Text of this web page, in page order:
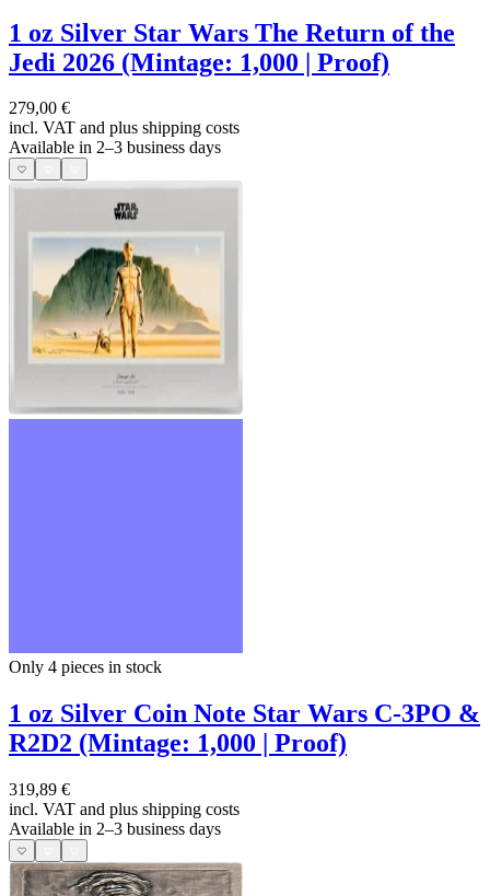
1 oz Silver Star Wars The Return of the
Jedi 2026 (Mintage: 1,000 | Proof)
279,00 €
incl. VAT and plus shipping costs
Available in 2–3 business days
Only 4 pieces in stock
1 oz Silver Coin Note Star Wars C-3PO &
R2D2 (Mintage: 1,000 | Proof)
319,89 €
incl. VAT and plus shipping costs
Available in 2–3 business days